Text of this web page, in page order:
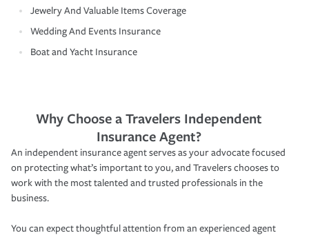
Jewelry And Valuable Items Coverage
Wedding And Events Insurance
Boat and Yacht Insurance
Why Choose a Travelers Independent
Insurance Agent?
An independent insurance agent serves as your advocate focused
on protecting what’s important to you, and Travelers chooses to
work with the most talented and trusted professionals in the
business.
You can expect thoughtful attention from an experienced agent